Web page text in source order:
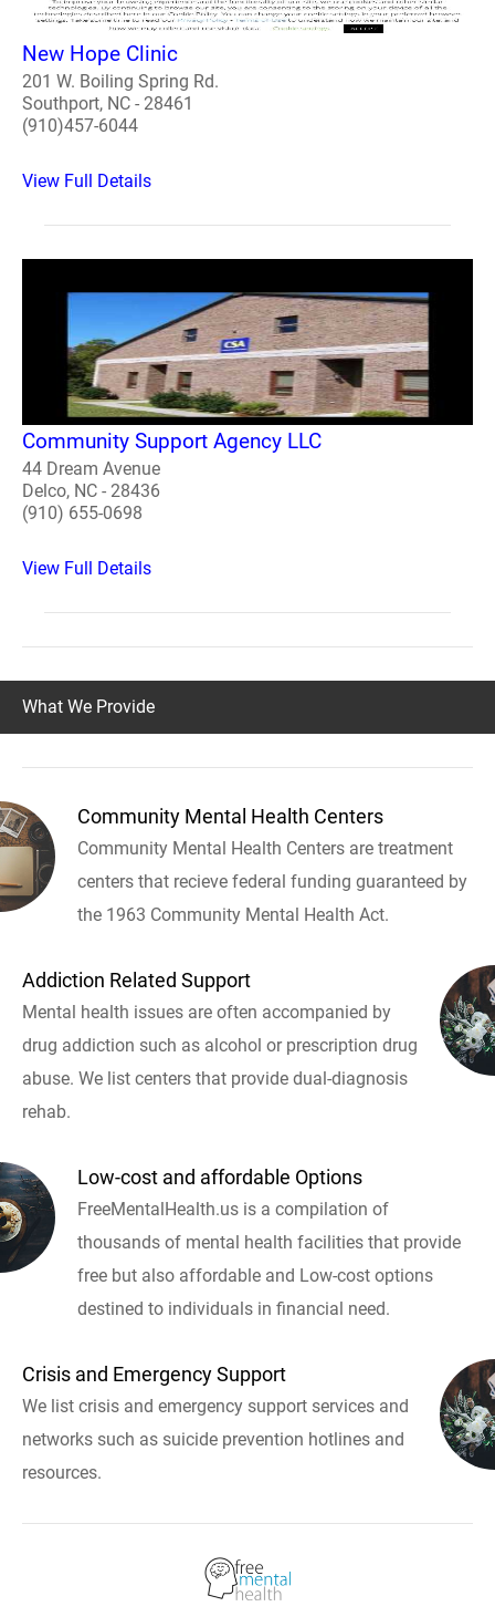
New Hope Clinic
201 W. Boiling Spring Rd.
Southport, NC - 28461
(910)457-6044
View Full Details
Community Support Agency LLC
44 Dream Avenue
Delco, NC - 28436
(910) 655-0698
View Full Details
What We Provide
Community Mental Health Centers
Community Mental Health Centers are treatment
centers that recieve federal funding guaranteed by
the 1963 Community Mental Health Act.
Addiction Related Support
Mental health issues are often accompanied by
drug addiction such as alcohol or prescription drug
abuse. We list centers that provide dual-diagnosis
rehab.
Low-cost and affordable Options
FreeMentalHealth.us is a compilation of
thousands of mental health facilities that provide
free but also affordable and Low-cost options
destined to individuals in financial need.
Crisis and Emergency Support
We list crisis and emergency support services and
networks such as suicide prevention hotlines and
resources.